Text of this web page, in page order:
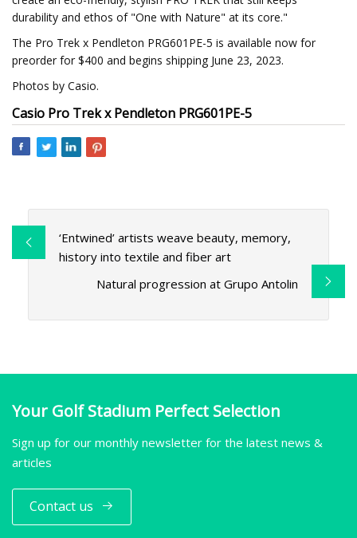
durability and ethos of "One with Nature" at its core."
The Pro Trek x Pendleton PRG601PE-5 is available now for
preorder for $400 and begins shipping June 23, 2023.
Photos by Casio.
Casio Pro Trek x Pendleton PRG601PE-5
‘Entwined’ artists weave beauty, memory,
history into textile and fiber art
Natural progression at Grupo Antolin
Your Golf Stadium Perfect Selection
Sign up for our monthly newsletter for the latest news &
articles
Contact us